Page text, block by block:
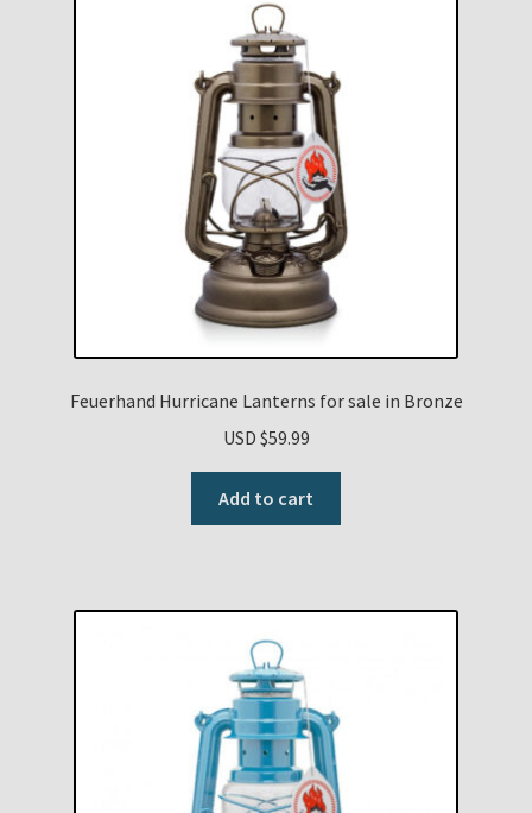
Feuerhand Hurricane Lanterns for sale in Bronze
USD $59.99
Add to cart